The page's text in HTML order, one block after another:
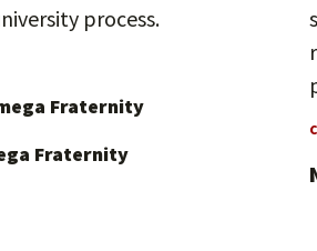
process.
Fraternity
Fraternity